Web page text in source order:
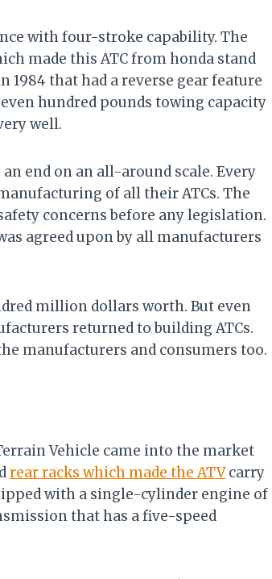
with four-stroke capability. The
made this ATC from honda stand
1984 that had a reverse gear feature
hundred pounds towing capacity
well.
end on an all-around scale. Every
of all their ATCs. The
concerns before any legislation.
agreed upon by all manufacturers
million dollars worth. But even
returned to building ATCs.
manufacturers and consumers too.
Vehicle came into the market
rear racks which made the ATVcarry
with a single-cylinder engine of
that has a five-speed